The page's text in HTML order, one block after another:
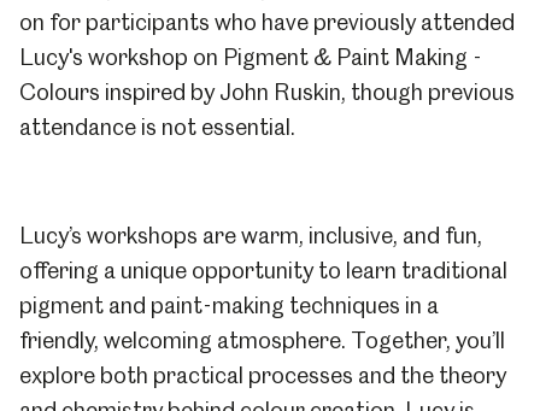
on for participants who have previously attended
Lucy's workshop on Pigment & Paint Making -
Colours inspired by John Ruskin, though previous
attendance is not essential.
Lucy’s workshops are warm, inclusive, and fun,
offering a unique opportunity to learn traditional
pigment and paint-making techniques in a
friendly, welcoming atmosphere. Together, you’ll
explore both practical processes and the theory